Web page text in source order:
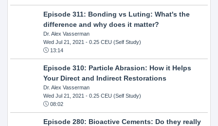
Episode 311: Bonding vs Luting: What's the
difference and why does it matter?
Dr. Alex Vasserman
Wed Jul 21, 2021 - 0.25 CEU (Self Study)
13:14
Episode 310: Particle Abrasion: How it Helps
Your Direct and Indirect Restorations
Dr. Alex Vasserman
Wed Jul 21, 2021 - 0.25 CEU (Self Study)
08:02
Episode 280: Bioactive Cements: Do they really